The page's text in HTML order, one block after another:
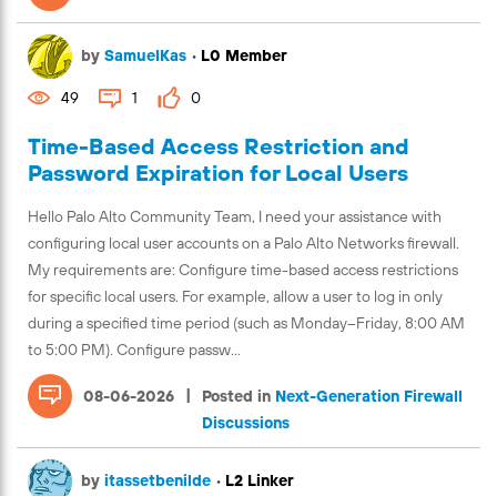
Time-Based Access Restriction and
Password Expiration for Local Users
Hello Palo Alto Community Team, I need your assistance with
configuring local user accounts on a Palo Alto Networks firewall.
My requirements are: Configure time-based access restrictions
for specific local users. For example, allow a user to log in only
during a specified time period (such as Monday–Friday, 8:00 AM
to 5:00 PM). Configure passw...
08-06-2026 | Posted in Next-Generation Firewall
Discussions
by SamuelKas • L0 Member
49 1 0
by itassetbenilde • L2 Linker